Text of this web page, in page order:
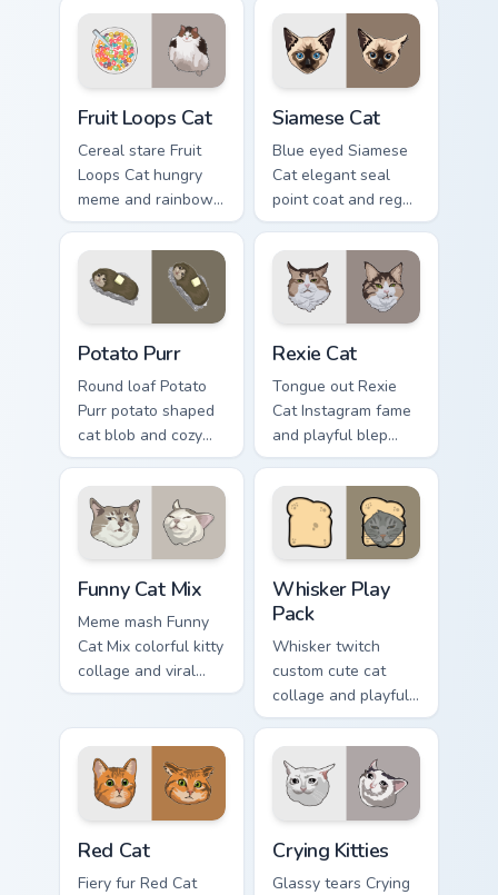
energy slams
pointer clicks with
angry feline custom
cursor humor.
across your custom
cursor pair with toe
bean lover desktop
Fruit Loops Cat
Cereal stare Fruit
Loops Cat hungry
meme and rainbow
bowl longing beams
across pointer clicks
with breakfast
custom cursor
Siamese Cat
Blue eyed Siamese
Cat elegant seal
point coat and regal
meow grace glides
through your custom
cursor tabs with
breed portrait flair.
Potato Purr
Round loaf Potato
Purr potato shaped
cat blob and cozy
purr lump settles on
pointer clicks with
chubby meme
custom cursor
Rexie Cat
Tongue out Rexie
Cat Instagram fame
and playful blep
charm wiggles on
your custom cursor
pointer with social
star feline energy.
Funny Cat Mix
Meme mash Funny
Cat Mix colorful kitty
collage and viral
humor sparkle on
with internet cat
custom cursor joy.
Whisker Play
Pack
Whisker twitch
custom cute cat
collage and playful
paw chaos rolls
through tabs with
funny feline custom
cursor bundle flair.
Red Cat
Fiery fur Red Cat
Crying Kitties
Glassy tears Crying